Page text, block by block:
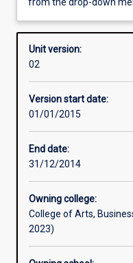
Enrolment rules
Other learning
Unit version:
02
Version start date:
01/01/2015
End date:
31/12/2014
Owning college:
College of Arts,
2023)